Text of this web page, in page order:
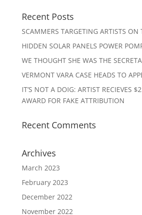
Recent Posts
SCAMMERS TARGETING ARTISTS ON
HIDDEN SOLAR PANELS POWER
WE THOUGHT SHE WAS THE
VERMONT VARA CASE HEADS TO
IT’S NOT A DOIG: ARTIST RECIEVES
AWARD FOR FAKE ATTRIBUTION
Recent Comments
Archives
March 2023
February 2023
December 2022
November 2022